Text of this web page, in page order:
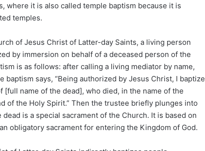
where it is also called temple baptism because it is
temples.
of Jesus Christ of Latter-day Saints, a living person
by immersion on behalf of a deceased person of the
is as follows: after calling a living mediator by name,
baptism says, “Being authorized by Jesus Christ, I baptize
[full name of the dead], who died, in the name of the
of the Holy Spirit.” Then the trustee briefly plunges into
is a special sacrament of the Church. It is based on
obligatory sacrament for entering the Kingdom of God.